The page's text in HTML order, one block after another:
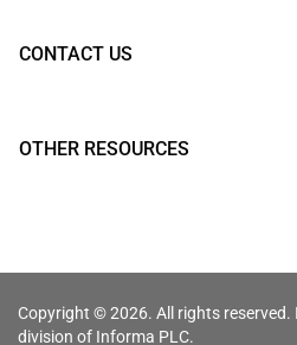
CONTACT US
OTHER RESOURCES
Copyright © 2026. All rights
division of Informa PLC.